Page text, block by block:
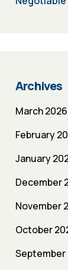
Archives
March 2026
February
January
December
November
October
September